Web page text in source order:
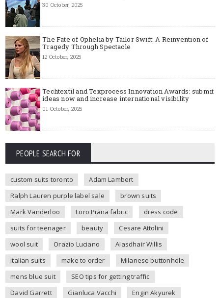
30 October, 2025
The Fate of Ophelia by Tailor Swift: A Reinvention of
Tragedy Through Spectacle
12 October, 2025
Techtextil and Texprocess Innovation Awards: submit
ideas now and increase international visibility
01 October, 2025
PEOPLE SEARCH FOR
custom suits toronto
Adam Lambert
Ralph Lauren purple label sale
brown suits
Mark Vanderloo
Loro Piana fabric
dress code
suits for teenager
beauty
Cesare Attolini
wool suit
Orazio Luciano
Alasdhair Willis
italian suits
make to order
Milanese buttonhole
mens blue suit
SEO tips for getting traffic
David Garrett
Gianluca Vacchi
Engin Akyurek